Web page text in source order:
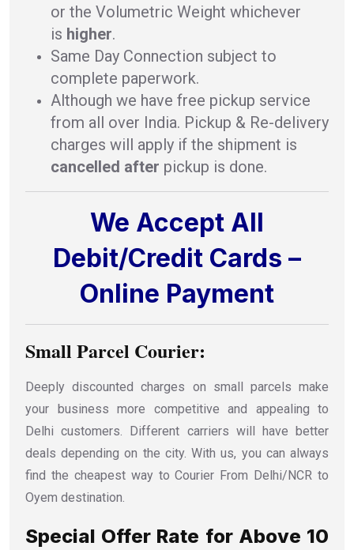
or the Volumetric Weight whichever
is higher.
Same Day Connection subject to
complete paperwork.
Although we have free pickup service
from all over India. Pickup & Re-delivery
charges will apply if the shipment is
cancelled after pickup is done.
We Accept All
Debit/Credit Cards –
Online Payment
Small Parcel Courier:
Deeply discounted charges on small parcels make
your business more competitive and appealing to
Delhi customers. Different carriers will have better
deals depending on the city. With us, you can always
find the cheapest way to Courier From Delhi/NCR to
Oyem destination.
Special Offer Rate for Above 10